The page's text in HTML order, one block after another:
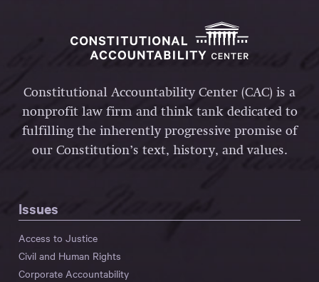
Constitutional Accountability Center (CAC) is a
nonprofit law firm and think tank dedicated to
fulfilling the inherently progressive promise of
our Constitution’s text, history, and values.
Issues
Access to Justice
Civil and Human Rights
Corporate Accountability